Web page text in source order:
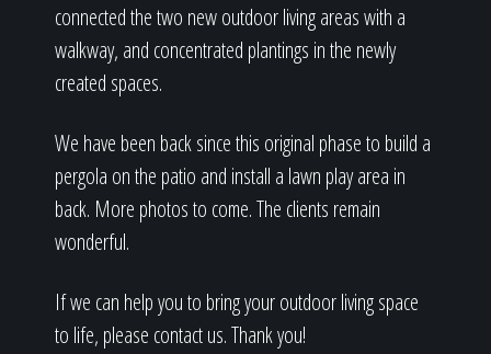
connected the two new outdoor living areas with a
walkway, and concentrated plantings in the newly
created spaces.
We have been back since this original phase to build a
pergola on the patio and install a lawn play area in
back. More photos to come. The clients remain
wonderful.
If we can help you to bring your outdoor living space
to life, please contact us. Thank you!